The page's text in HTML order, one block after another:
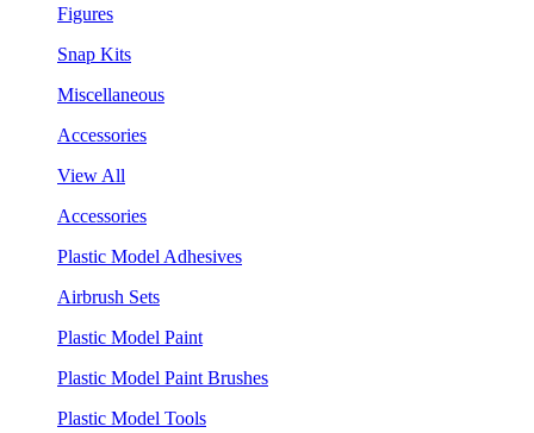
Figures
Snap Kits
Miscellaneous
Accessories
View All
Accessories
Plastic Model Adhesives
Airbrush Sets
Plastic Model Paint
Plastic Model Paint Brushes
Plastic Model Tools